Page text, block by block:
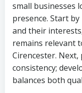
small businesses
presence. Start
and their
remains relevant
Cirencester.
consistency;
balances both